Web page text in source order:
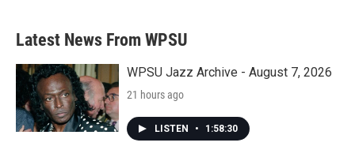
Latest News From WPSU
WPSU Jazz Archive - August 7, 2026
21 hours ago
LISTEN • 1:58:30